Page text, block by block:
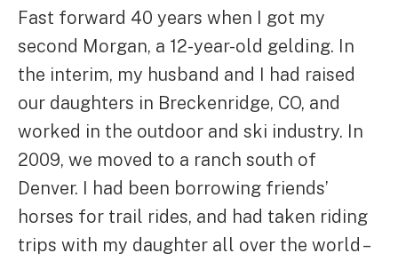
Fast forward 40 years when I got my
second Morgan, a 12-year-old gelding. In
the interim, my husband and I had raised
our daughters in Breckenridge, CO, and
worked in the outdoor and ski industry. In
2009, we moved to a ranch south of
Denver. I had been borrowing friends’
horses for trail rides, and had taken riding
trips with my daughter all over the world –